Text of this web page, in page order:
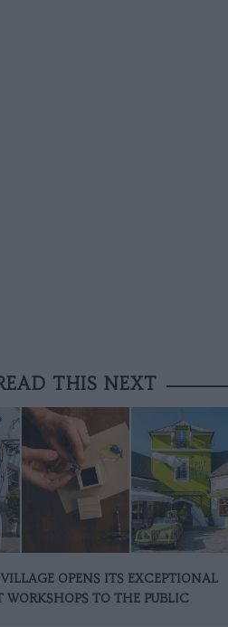
THIS NEXT
OPENS ITS EXCEPTIONAL
WORKSHOPS TO THE PUBLIC